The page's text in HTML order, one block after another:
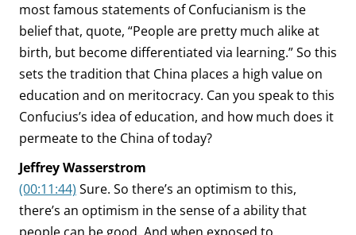
most famous statements of Confucianism is the
belief that, quote, “People are pretty much alike at
birth, but become differentiated via learning.” So this
sets the tradition that China places a high value on
education and on meritocracy. Can you speak to this
Confucius’s idea of education, and how much does it
permeate to the China of today?
Jeffrey Wasserstrom
(00:11:44) Sure. So there’s an optimism to this,
there’s an optimism in the sense of a ability that